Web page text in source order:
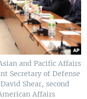
and Pacific Affairs
Secretary of Defense
Shear, second
Affairs